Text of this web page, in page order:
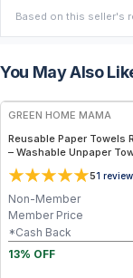
Based on this seller's
You May Also
FREE
GREEN HOME MAMA
Reusable Paper Towels
– Washable Unpaper
Cotton Baby Wipes |
Paper Towel Alternative
Moms | Kitchen,
Go Wet Bag (Sunshine)
51 review
Non-Member
Member Price
*Cash Back
13% OFF